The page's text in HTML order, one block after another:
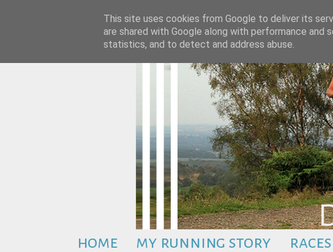
home my running story
This site uses cookies from Google to deliver its
are shared with Google along with performance
statistics, and to detect and address abuse.